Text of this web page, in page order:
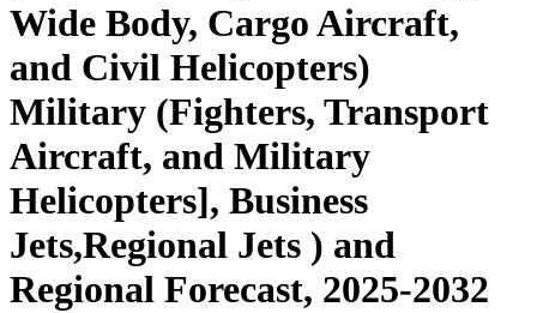
Wide Body, Cargo Aircraft,
and Civil Helicopters)
Military (Fighters, Transport
Aircraft, and Military
Helicopters], Business
Jets,Regional Jets ) and
Regional Forecast, 2025-2032